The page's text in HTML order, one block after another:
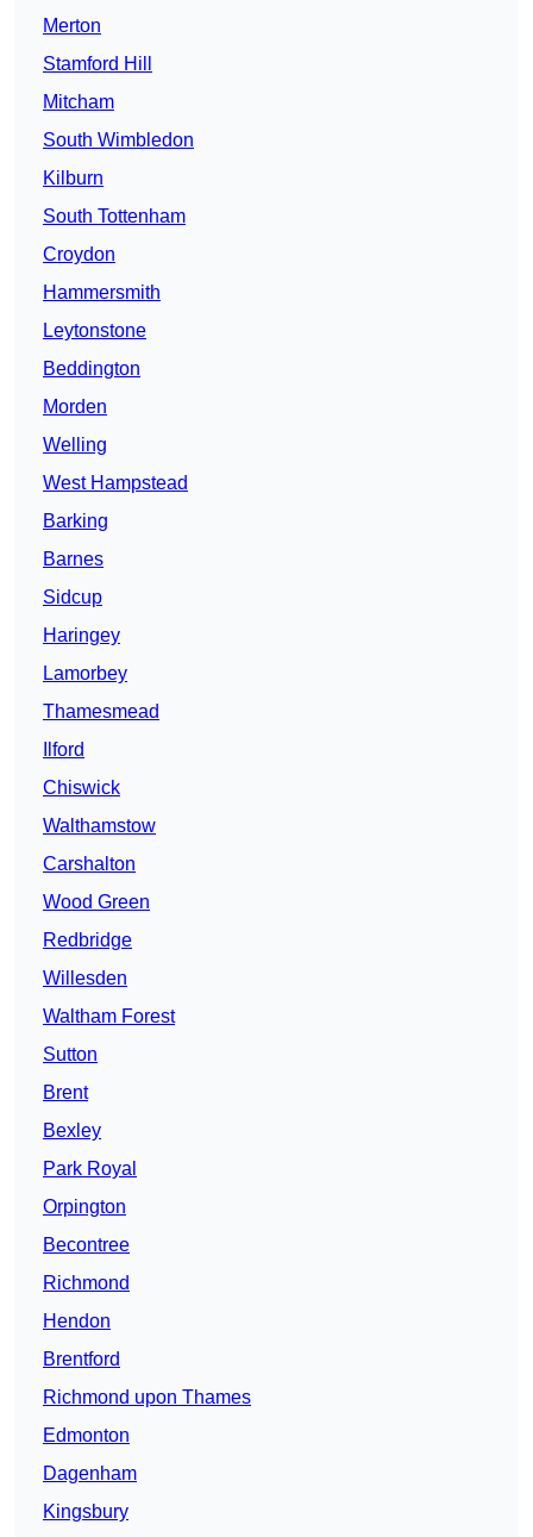
Merton
Stamford Hill
Mitcham
South Wimbledon
Kilburn
South Tottenham
Croydon
Hammersmith
Leytonstone
Beddington
Morden
Welling
West Hampstead
Barking
Barnes
Sidcup
Haringey
Lamorbey
Thamesmead
Ilford
Chiswick
Walthamstow
Carshalton
Wood Green
Redbridge
Willesden
Waltham Forest
Sutton
Brent
Bexley
Park Royal
Orpington
Becontree
Richmond
Hendon
Brentford
Richmond upon Thames
Edmonton
Dagenham
Kingsbury